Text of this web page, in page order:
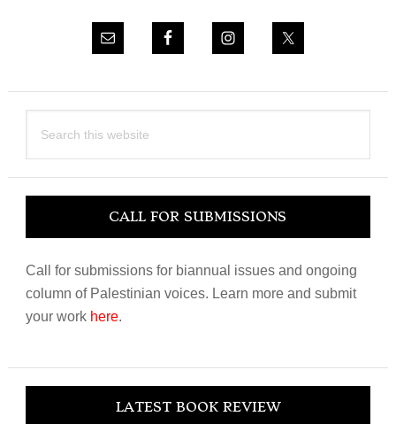
this
CALL FOR SUBMISSIONS
Call for submissions for biannual issues and ongoing
column of Palestinian voices. Learn more and submit
your work here.
LATEST BOOK REVIEW